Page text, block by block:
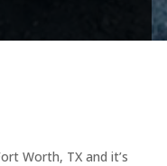
Worth, TX and it’s